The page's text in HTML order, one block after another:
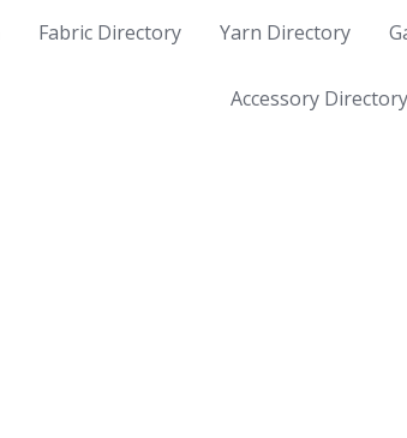
Fabric Directory Yarn Directory
Accessory Directory